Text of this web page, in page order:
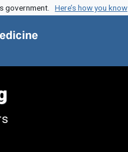
government. Here’s how you know